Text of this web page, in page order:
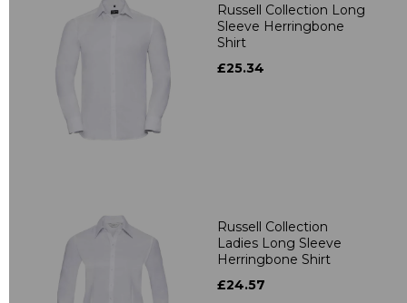
Russell Collection Long
Sleeve Herringbone
Shirt
£25.34
Russell Collection
Ladies Long Sleeve
Herringbone Shirt
£24.57